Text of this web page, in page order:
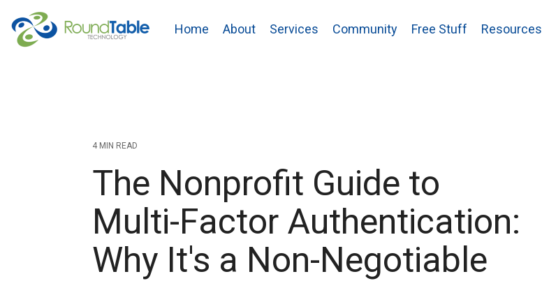
the
main
Home About Services Community Free Stuff Resources
4 MIN READ
The Nonprofit Guide to
Multi-Factor Authentication:
Why It's a Non-Negotiable